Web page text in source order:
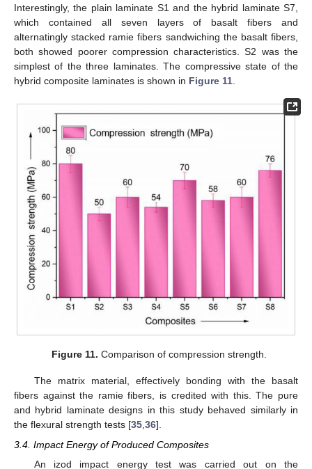
Interestingly, the plain laminate S1 and the hybrid laminate S7,
which contained all seven layers of basalt fibers and
alternatingly stacked ramie fibers sandwiching the basalt fibers,
both showed poorer compression characteristics. S2 was the
simplest of the three laminates. The compressive state of the
hybrid composite laminates is shown in Figure 11
Figure 11. Comparison of compression strength.
The matrix material, effectively bonding with the basalt
fibers against the ramie fibers, is credited with this. The pure
and hybrid laminate designs in this study behaved similarly in
the flexural strength tests [35,36].
3.4. Impact Energy of Produced Composites
An izod impact energy test was carried out on the